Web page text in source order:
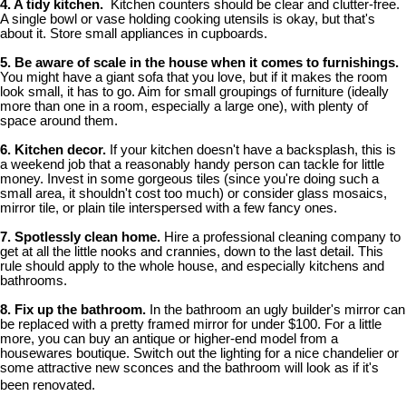
4. A tidy kitchen.
Kitchen counters should be clear and clutter-free.
A single bowl or vase holding cooking utensils is okay, but that's
about it. Store small appliances in cupboards.
5. Be aware of scale in the house when it comes to furnishings.
You might have a giant sofa that you love, but if it makes the room
look small, it has to go. Aim for small groupings of furniture (ideally
more than one in a room, especially a large one), with plenty of
space around them.
6. Kitchen decor. If your kitchen doesn't have a backsplash, this is
a weekend job that a reasonably handy person can tackle for little
money. Invest in some gorgeous tiles (since you're doing such a
small area, it shouldn't cost too much) or consider glass mosaics,
mirror tile, or plain tile interspersed with a few fancy ones.
7. Spotlessly clean home. Hire a professional cleaning company to
get at all the little nooks and crannies, down to the last detail. This
rule should apply to the whole house, and especially kitchens and
bathrooms.
8. Fix up the bathroom. In the bathroom an ugly builder's mirror can
be replaced with a pretty framed mirror for under $100. For a little
more, you can buy an antique or higher-end model from a
housewares boutique. Switch out the lighting for a nice chandelier or
some attractive new sconces and the bathroom will look as if it's
been renovated.